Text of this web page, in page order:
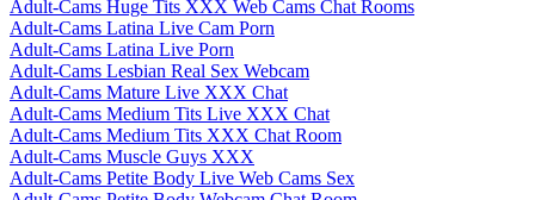
Adult-Cams Huge Tits XXX Web Cams Chat Rooms
Adult-Cams Latina Live Cam Porn
Adult-Cams Latina Live Porn
Adult-Cams Lesbian Real Sex Webcam
Adult-Cams Mature Live XXX Chat
Adult-Cams Medium Tits Live XXX Chat
Adult-Cams Medium Tits XXX Chat Room
Adult-Cams Muscle Guys XXX
Adult-Cams Petite Body Live Web Cams Sex